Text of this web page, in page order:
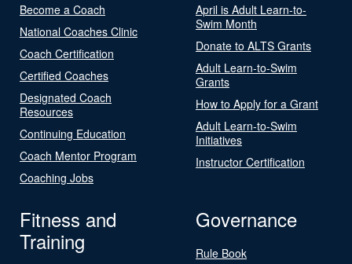
Become a Coach
National Coaches Clinic
Coach Certification
Certified Coaches
Designated Coach
Resources
Continuing Education
Coach Mentor Program
Coaching Jobs
April is Adult Learn-to-
Swim Month
Donate to ALTS Grants
Adult Learn-to-Swim
Grants
How to Apply for a Grant
Adult Learn-to-Swim
Initiatives
Instructor Certification
Fitness and
Training
Governance
Rule Book